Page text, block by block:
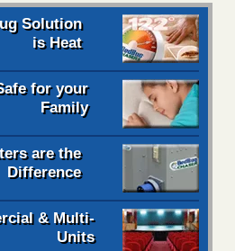
Solution
is Heat
for your
Family
are the
Difference
& Multi-
Units